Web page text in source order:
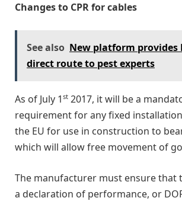
Changes to CPR for cables
See also New platform provides
direct route to pest experts
As of July 1 st 2017, it will be a
requirement for any fixed
the EU for use in construction to
which will allow free movement of
The manufacturer must ensure that
a declaration of performance, or